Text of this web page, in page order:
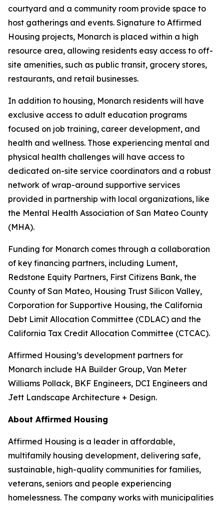
courtyard and a community room provide space to
host gatherings and events. Signature to Affirmed
Housing projects, Monarch is placed within a high
resource area, allowing residents easy access to off-
site amenities, such as public transit, grocery stores,
restaurants, and retail businesses.
In addition to housing, Monarch residents will have
exclusive access to adult education programs
focused on job training, career development, and
health and wellness. Those experiencing mental and
physical health challenges will have access to
dedicated on-site service coordinators and a robust
network of wrap-around supportive services
provided in partnership with local organizations, like
the Mental Health Association of San Mateo County
(MHA).
Funding for Monarch comes through a collaboration
of key financing partners, including Lument,
Redstone Equity Partners, First Citizens Bank, the
County of San Mateo, Housing Trust Silicon Valley,
Corporation for Supportive Housing, the California
Debt Limit Allocation Committee (CDLAC) and the
California Tax Credit Allocation Committee (CTCAC).
Affirmed Housing’s development partners for
Monarch include HA Builder Group, Van Meter
Williams Pollack, BKF Engineers, DCI Engineers and
Jett Landscape Architecture + Design.
About Affirmed Housing
Affirmed Housing is a leader in affordable,
multifamily housing development, delivering safe,
sustainable, high-quality communities for families,
veterans, seniors and people experiencing
homelessness. The company works with municipalities